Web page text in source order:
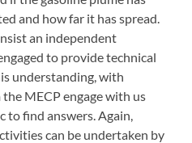
and how far it has spread.
an independent
to provide technical
understanding, with
MECP engage with us
to find answers. Again,
can be undertaken by